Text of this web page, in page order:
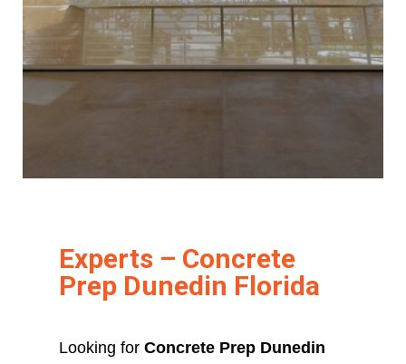
Experts – Concrete
Prep Dunedin Florida
Looking for Concrete Prep Dunedin